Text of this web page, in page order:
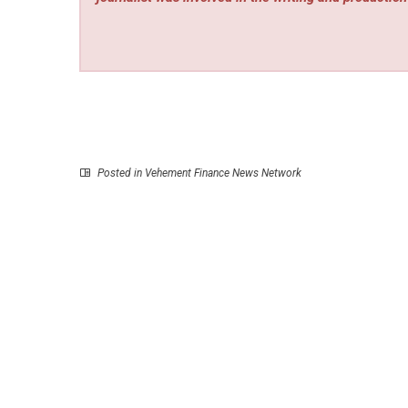
Posted in Vehement Finance News Network